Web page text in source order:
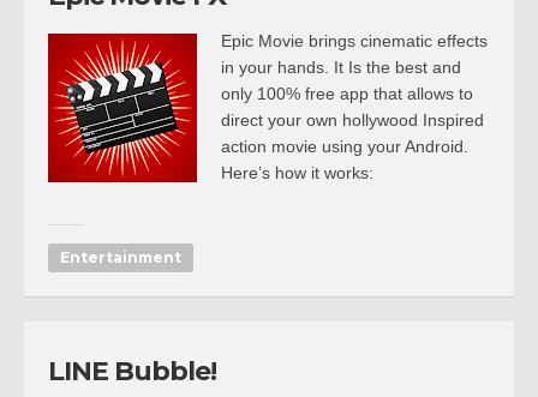
Epic Movie brings cinematic effects
in your hands. It Is the best and
only 100% free app that allows to
direct your own hollywood Inspired
action movie using your Android.
Here’s how it works:
Entertainment
LINE Bubble!